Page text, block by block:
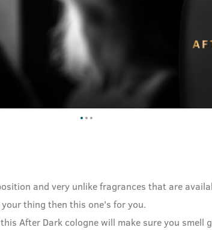
and very unlike fragrances that are
thing then this one's for you.
After Dark cologne will make sure you smell